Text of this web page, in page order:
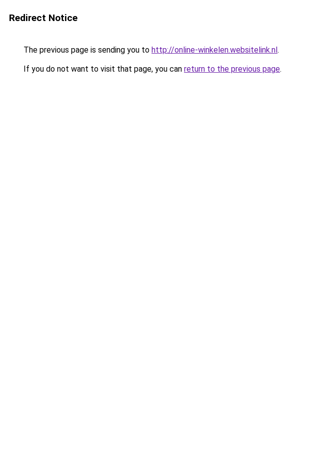
Redirect Notice
The previous page is sending you to http://online-winkelen.websitelink.nl.
If you do not want to visit that page, you can return to the previous page.